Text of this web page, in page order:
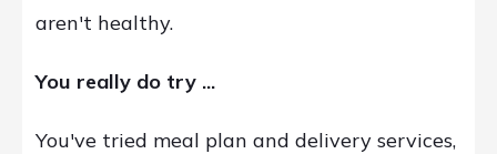
aren't healthy.
You really do try ...
You've tried meal plan and delivery services,